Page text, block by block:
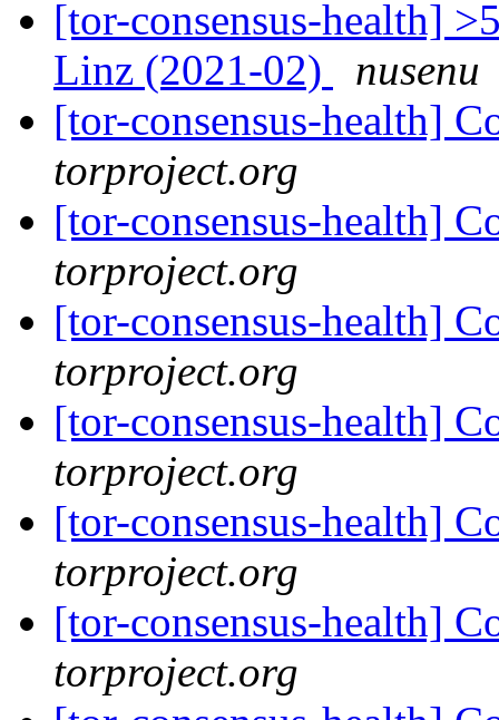
[tor-consensus-health]
Linz (2021-02)
nusenu
[tor-consensus-health]
torproject.org
[tor-consensus-health]
torproject.org
[tor-consensus-health]
torproject.org
[tor-consensus-health]
torproject.org
[tor-consensus-health]
torproject.org
[tor-consensus-health]
torproject.org